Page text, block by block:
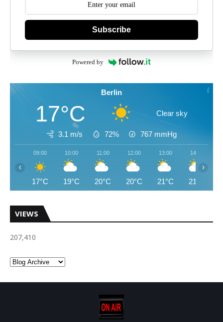
Subscribe
Powered by
Berlin
17°C Clear sky
3.1 m/s 72% 767 mmHg
09:00
17°C
10:00
19°C
11:00
20°C
12:00
20°C
13:00
21°C
14:00
21°C
‹ ›
VIEWS
207,410